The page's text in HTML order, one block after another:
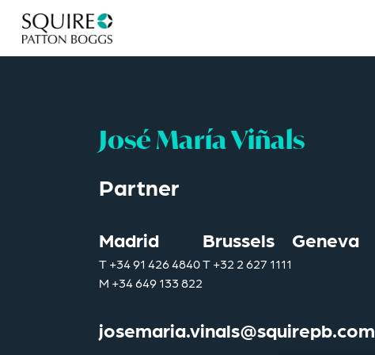
José María Viñals
Partner
Madrid
T+34 91 426 4840
M +34 649 133 822
Brussels
T+32 2 627 1111
Geneva
josemaria.vinals@squirepb.com